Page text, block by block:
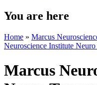
You are here
Home » Marcus
Neuroscience Institute Neuro
Marcus